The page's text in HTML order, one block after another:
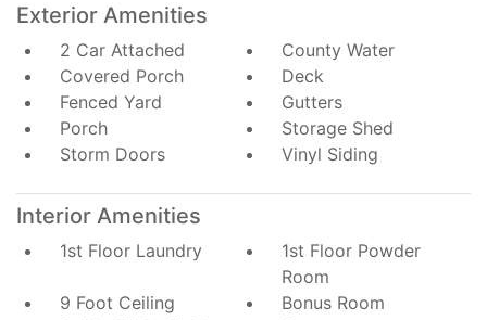
Exterior Amenities
2 Car Attached
County Water
Covered Porch
Deck
Fenced Yard
Gutters
Porch
Storage Shed
Storm Doors
Vinyl Siding
Interior Amenities
1st Floor Laundry
1st Floor Powder
Room
9 Foot Ceiling
Bonus Room